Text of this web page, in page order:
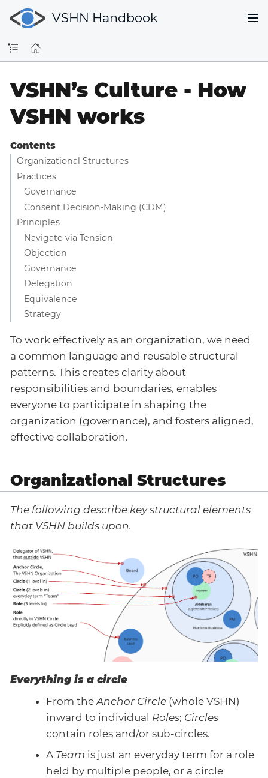
VSHN Handbook
VSHN’s Culture - How
VSHN works
Contents
Organizational Structures
Practices
Governance
Consent Decision-Making (CDM)
Principles
Navigate via Tension
Objection
Governance
Delegation
Equivalence
Strategy
To work effectively as an organization, we need
a common language and reusable structural
patterns. This creates clarity about
responsibilities and boundaries, enables
everyone to participate in shaping the
organization (governance), and fosters aligned,
effective collaboration.
Organizational Structures
The following describe key structural elements
that VSHN builds upon.
Everything is a circle
From the Anchor Circle(whole VSHN)
inward to individual Roles; Circles
contain roles and/or sub-circles.
A Team is just an everyday term for a role
held by multiple people, or a circle